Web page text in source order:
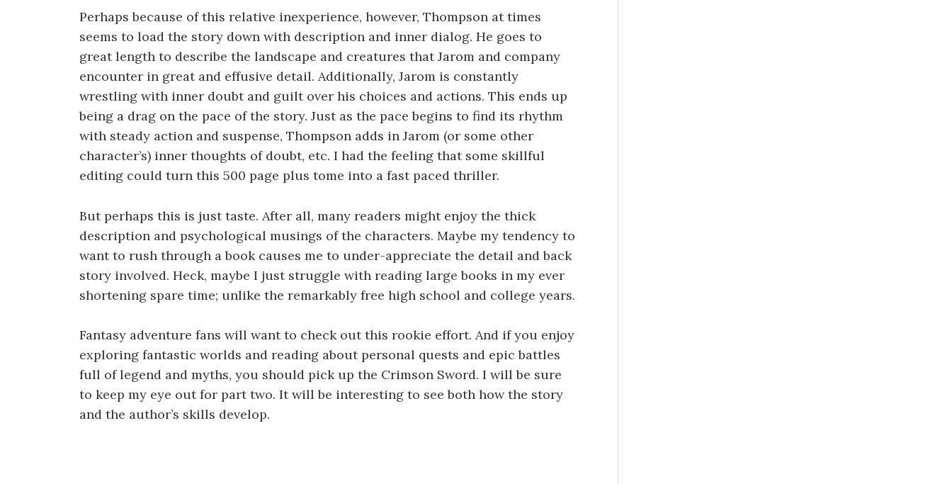
Perhaps because of this relative inexperience, however, Thompson at times
seems to load the story down with description and inner dialog. He goes to
great length to describe the landscape and creatures that Jarom and company
encounter in great and effusive detail. Additionally, Jarom is constantly
wrestling with inner doubt and guilt over his choices and actions. This ends up
being a drag on the pace of the story. Just as the pace begins to find its rhythm
with steady action and suspense, Thompson adds in Jarom (or some other
character’s) inner thoughts of doubt, etc. I had the feeling that some skillful
editing could turn this 500 page plus tome into a fast paced thriller.
But perhaps this is just taste. After all, many readers might enjoy the thick
description and psychological musings of the characters. Maybe my tendency to
want to rush through a book causes me to under-appreciate the detail and back
story involved. Heck, maybe I just struggle with reading large books in my ever
shortening spare time; unlike the remarkably free high school and college years.
Fantasy adventure fans will want to check out this rookie effort. And if you enjoy
exploring fantastic worlds and reading about personal quests and epic battles
full of legend and myths, you should pick up the Crimson Sword. I will be sure
to keep my eye out for part two. It will be interesting to see both how the story
and the author’s skills develop.